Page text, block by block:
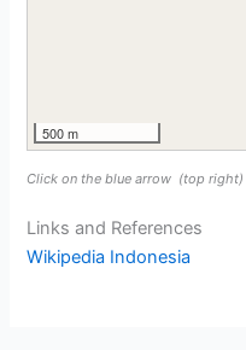
500 m
Click on the blue arrow (top right)
Links and References
Wikipedia Indonesia